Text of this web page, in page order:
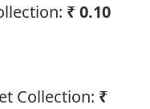
₹ 0.10
Collection: ₹